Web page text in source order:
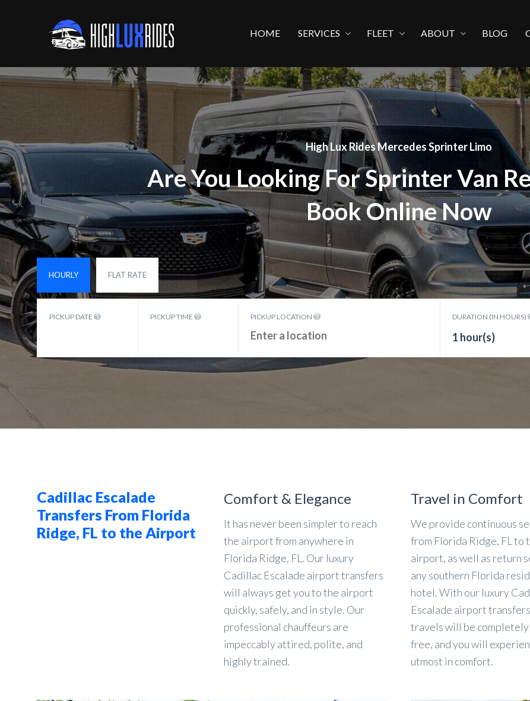
HOME SERVICES FLEET ABOUT BLOG
High Lux Rides Mercedes Sprinter Limo
Are You Looking For Sprinter Van
Book Online Now
HOURLY FLAT RATE
PICKUP DATE PICKUP TIME PICKUP LOCATION DURATION (IN HOURS)
1 hour(s)
Cadillac Escalade
Transfers From Florida
Ridge, FL to the Airport
Comfort & Elegance
It has never been simpler to reach
the airport from anywhere in
Florida Ridge, FL. Our luxury
Cadillac Escalade airport transfers
will always get you to the airport
quickly, safely, and in style. Our
professional chauffeurs are
impeccably attired, polite, and
highly trained.
Travel in Comfort
We provide continuous
from Florida Ridge, FL to
airport, as well as return
any southern Florida
hotel. With our luxury
Escalade airport
travels will be completely
free, and you will
utmost in comfort.